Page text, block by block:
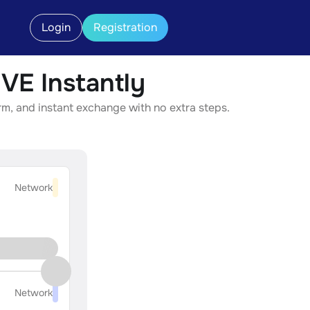
Login Registration
Instantly
and instant exchange with no extra steps.
Network
Network